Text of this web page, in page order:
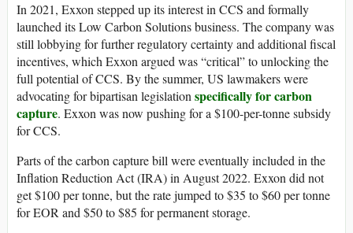
In 2021, Exxon stepped up its interest in CCS and formally
launched its Low Carbon Solutions business. The company was
still lobbying for further regulatory certainty and additional fiscal
incentives, which Exxon argued was “critical” to unlocking the
full potential of CCS. By the summer, US lawmakers were
advocating for bipartisan legislationspecifically for carbon
capture. Exxon was now pushing for a $100-per-tonne subsidy
for CCS.
Parts of the carbon capture bill were eventually included in the
Inflation Reduction Act (IRA) in August 2022. Exxon did not
get $100 per tonne, but the rate jumped to $35 to $60 per tonne
for EOR and $50 to $85 for permanent storage.